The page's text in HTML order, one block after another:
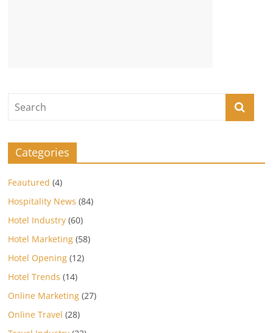
Categories
Feautured (4)
Hospitality News (84)
Hotel Industry (60)
Hotel Marketing (58)
Hotel Opening (12)
Hotel Trends (14)
Online Marketing (27)
Online Travel (28)